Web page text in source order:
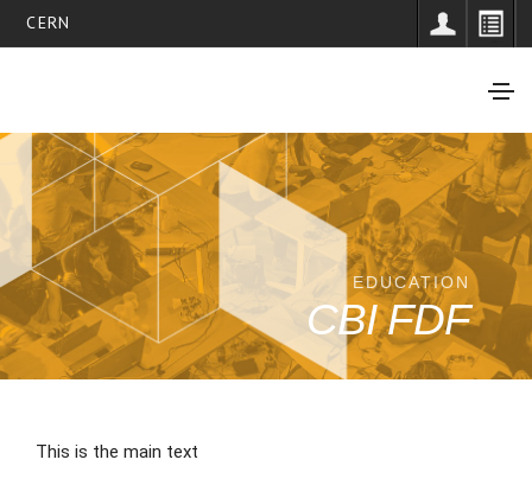
CERN
EDUCATION
CBI FDF
This is the main text